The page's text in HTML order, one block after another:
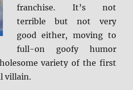
franchise. It’s not
terrible but not very
good either, moving to
full-on goofy humor
variety of the first
villain.